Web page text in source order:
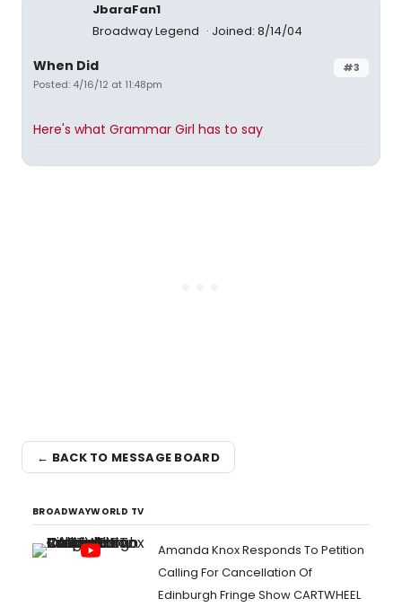
JbaraFan1
Broadway Legend
Joined: 8/14/04
#3
When Did
Posted: 4/16/12 at 11:48pm
Here's what Grammar Girl has to say
← BACK TO MESSAGE BOARD
BROADWAYWORLD TV
Amanda Knox Responds To Petition
Calling For Cancellation Of
Edinburgh Fringe Show CARTWHEEL